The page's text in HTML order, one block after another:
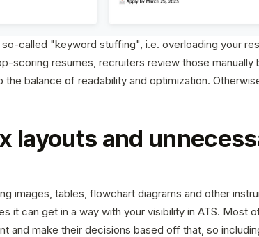
called "keyword stuffing", i.e. overloading your
scoring resumes, recruiters review those manually
the balance of readability and optimization.
layouts and
images, tables, flowchart diagrams and other
it can get in a way with your visibility in ATS. Most
and make their decisions based off that, so